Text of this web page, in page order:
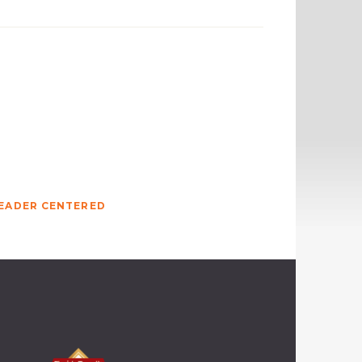
CENTERED